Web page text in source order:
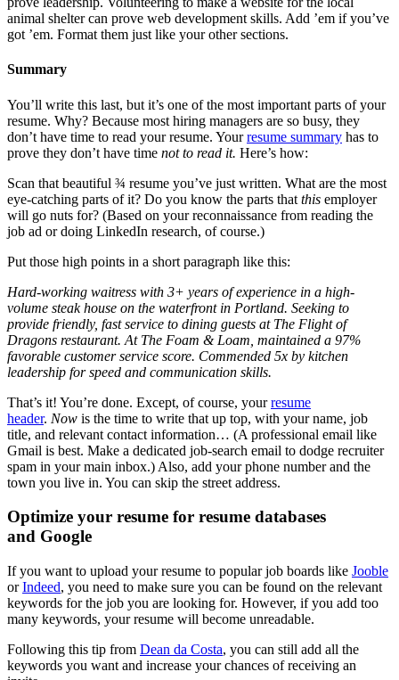
animal shelter can prove web development skills. Add ’em if you’ve
got ’em. Format them just like your other sections.
Summary
You’ll write this last, but it’s one of the most important parts of your
resume. Why? Because most hiring managers are so busy, they
don’t have time to read your resume. Yourresume summary has to
prove they don’t have time not to read it. Here’s how:
Scan that beautiful ¾ resume you’ve just written. What are the most
eye-catching parts of it? Do you know the parts that this employer
will go nuts for? (Based on your reconnaissance from reading the
job ad or doing LinkedIn research, of course.)
Put those high points in a short paragraph like this:
Hard-working waitress with 3+ years of experience in a high-
volume steak house on the waterfront in Portland. Seeking to
provide friendly, fast service to dining guests at The Flight of
Dragons restaurant. At The Foam & Loam, maintained a 97%
favorable customer service score. Commended 5x by kitchen
leadership for speed and communication skills.
That’s it! You’re done. Except, of course, yourresume
header. Now is the time to write that up top, with your name, job
title, and relevant contact information… (A professional email like
Gmail is best. Make a dedicated job-search email to dodge recruiter
spam in your main inbox.) Also, add your phone number and the
town you live in. You can skip the street address.
Optimize your resume for resume databases
and Google
If you want to upload your resume to popular job boards like Jooble
orIndeed, you need to make sure you can be found on the relevant
keywords for the job you are looking for. However, if you add too
many keywords, your resume will become unreadable.
Following this tip from Dean da Costa, you can still add all the
keywords you want and increase your chances of receiving an